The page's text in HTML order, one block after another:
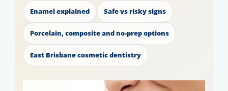
Enamel explained Safe vs risky signs
Porcelain, composite and no-prep options
East Brisbane cosmetic dentistry